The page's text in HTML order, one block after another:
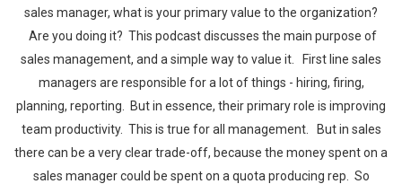
sales manager, what is your primary value to the organization?
Are you doing it? This podcast discusses the main purpose of
sales management, and a simple way to value it. First line sales
managers are responsible for a lot of things - hiring, firing,
planning, reporting. But in essence, their primary role is improving
team productivity. This is true for all management. But in sales
there can be a very clear trade-off, because the money spent on a
sales manager could be spent on a quota producing rep. So